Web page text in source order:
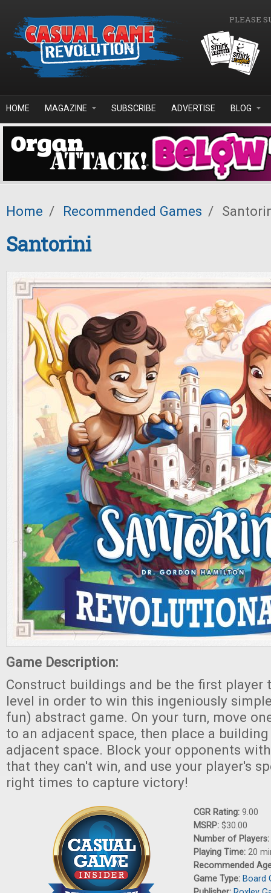
PLEASE
HOME MAGAZINE SUBSCRIBE ADVERTISE BLOG
Home / Recommended Games /
Santorini
Game Description:
Construct buildings and be the first player
level in order to win this ingeniously
fun) abstract game. On your turn, move
to an adjacent space, then place a
adjacent space. Block your opponents
that they can't win, and use your player's
right times to capture victory!
CGR Rating: 9.00
MSRP: $30.00
Number of Players:
Playing Time: 20
Recommended
Game Type: Board